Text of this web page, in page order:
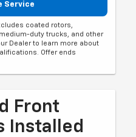
Service
coated rotors,
duty trucks, and other
Dealer to learn more about
Offer ends
Front
Installed